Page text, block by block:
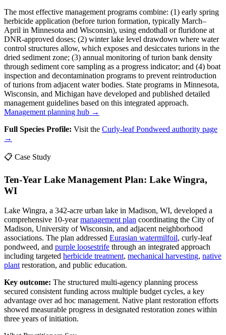
The most effective management programs combine: (1) early spring
herbicide application (before turion formation, typically March–
April in Minnesota and Wisconsin), using endothall or fluridone at
DNR-approved doses; (2) winter lake level drawdown where water
control structures allow, which exposes and desiccates turions in the
dried sediment zone; (3) annual monitoring of turion bank density
through sediment core sampling as a progress indicator; and (4) boat
inspection and decontamination programs to prevent reintroduction
of turions from adjacent water bodies. State programs in Minnesota,
Wisconsin, and Michigan have developed and published detailed
management guidelines based on this integrated approach.
Management planning hub →
Full Species Profile: Visit the Curly-leaf Pondweed authority page
→
📋 Case Study
Ten-Year Lake Management Plan: Lake Wingra,
WI
Lake Wingra, a 342-acre urban lake in Madison, WI, developed a
comprehensive 10-yearmanagement plan coordinating the City of
Madison, University of Wisconsin, and adjacent neighborhood
associations. The plan addressed Eurasian watermilfoil, curly-leaf
pondweed, and purple loosestrife through an integrated approach
including targeted herbicide treatment, mechanical harvesting, native
plant restoration, and public education.
Key outcome: The structured multi-agency planning process
secured consistent funding across multiple budget cycles, a key
advantage over ad hoc management. Native plant restoration efforts
showed measurable progress in designated restoration zones within
three years of initiation.